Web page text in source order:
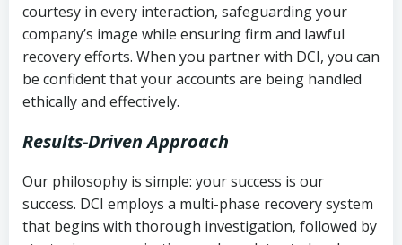
courtesy in every interaction, safeguarding your
company’s image while ensuring firm and lawful
recovery efforts. When you partner with DCI, you can
be confident that your accounts are being handled
ethically and effectively.
Results-Driven Approach
Our philosophy is simple: your success is our
success. DCI employs a multi-phase recovery system
that begins with thorough investigation, followed by